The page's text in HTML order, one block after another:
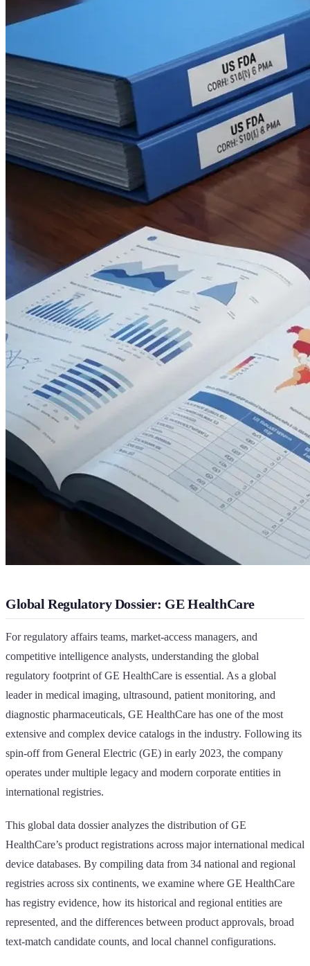
Global Regulatory Dossier: GE HealthCare
For regulatory affairs teams, market-access managers, and
competitive intelligence analysts, understanding the global
regulatory footprint of GE HealthCare is essential. As a global
leader in medical imaging, ultrasound, patient monitoring, and
diagnostic pharmaceuticals, GE HealthCare has one of the most
extensive and complex device catalogs in the industry. Following its
spin-off from General Electric (GE) in early 2023, the company
operates under multiple legacy and modern corporate entities in
international registries.
This global data dossier analyzes the distribution of GE
HealthCare’s product registrations across major international medical
device databases. By compiling data from 34 national and regional
registries across six continents, we examine where GE HealthCare
has registry evidence, how its historical and regional entities are
represented, and the differences between product approvals, broad
text-match candidate counts, and local channel configurations.